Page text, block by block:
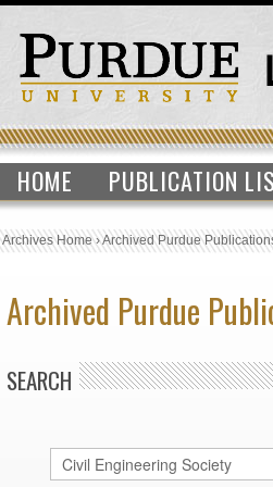
HOME PUBLICATION
Archives Home›Archived Purdue
Archived Purdue
SEARCH